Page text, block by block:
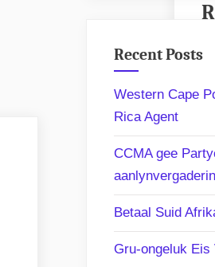
Recent Posts
Western Cape
Rica Agent
CCMA gee
Betaal Suid
Gru-ongeluk Eis